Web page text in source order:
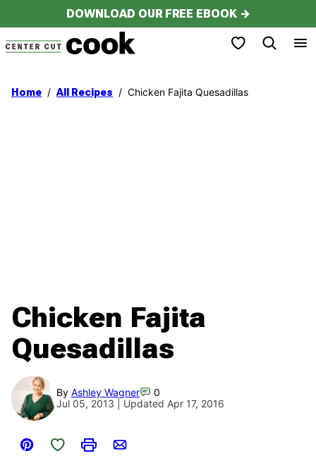
to
content
DOWNLOAD OUR FREE EBOOK →
My Favorites
Home / All Recipes / Chicken Fajita Quesadillas
Chicken Fajita
Quesadillas
By Ashley Wagner
0
Jul 05, 2013 | Updated Apr 17, 2016
Pin
Save to Favorites
PrintEmail